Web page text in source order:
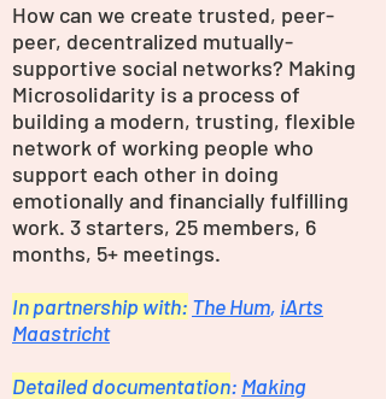
How can we create trusted, peer-
peer, decentralized mutually-
supportive social networks? Making
Microsolidarity is a process of
building a modern, trusting, flexible
network of working people who
support each other in doing
emotionally and financially fulfilling
work. 3 starters, 25 members, 6
months, 5+ meetings.
In partnership with: The Hum, iArts
Maastricht
Detailed documentation: Making